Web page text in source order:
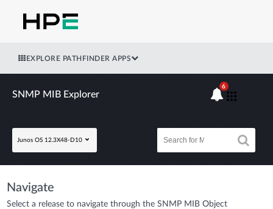
EXPLORE PATHFINDER APPS
SNMP MIB Explorer
Junos OS 12.3X48-D10
6
Navigate
Select a release to navigate through the SNMP MIB Object